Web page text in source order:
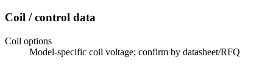
Coil / control data
Coil options
Model-specific coil voltage; confirm by datasheet/RFQ